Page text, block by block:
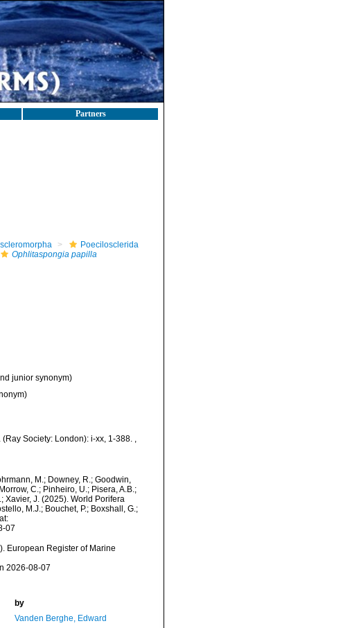
Partners
Poecilosclerida
Ophlitaspongia papilla
junior synonym)
Society: London): i-xx, 1-388. ,
M.; Downey, R.; Goodwin,
C.; Pinheiro, U.; Pisera, A.B.;
Xavier, J. (2025). World Porifera
M.J.; Bouchet, P.; Boxshall, G.;
07
European Register of Marine
2026-08-07
by
Vanden Berghe, Edward